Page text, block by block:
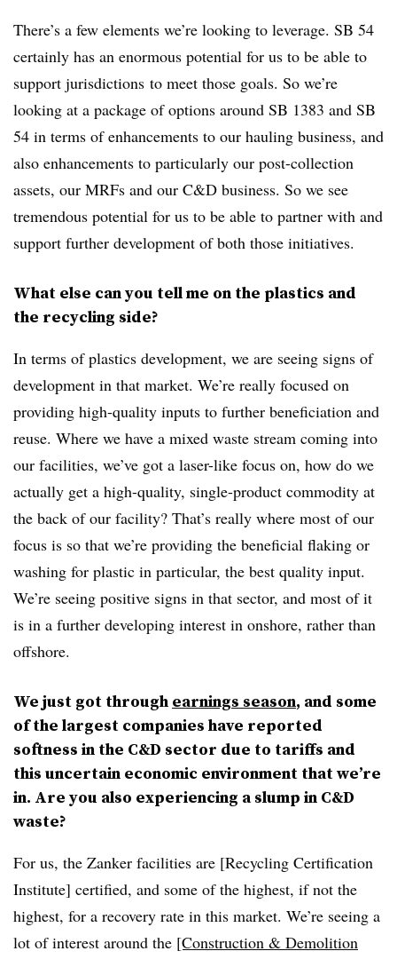
There’s a few elements we’re looking to leverage. SB 54
certainly has an enormous potential for us to be able to
support jurisdictions to meet those goals. So we’re
looking at a package of options around SB 1383 and SB
54 in terms of enhancements to our hauling business, and
also enhancements to particularly our post-collection
assets, our MRFs and our C&D business. So we see
tremendous potential for us to be able to partner with and
support further development of both those initiatives.
What else can you tell me on the plastics and
the recycling side?
In terms of plastics development, we are seeing signs of
development in that market. We’re really focused on
providing high-quality inputs to further beneficiation and
reuse. Where we have a mixed waste stream coming into
our facilities, we’ve got a laser-like focus on, how do we
actually get a high-quality, single-product commodity at
the back of our facility? That’s really where most of our
focus is so that we’re providing the beneficial flaking or
washing for plastic in particular, the best quality input.
We’re seeing positive signs in that sector, and most of it
is in a further developing interest in onshore, rather than
offshore.
We just got through earnings season, and some
of the largest companies have reported
softness in the C&D sector due to tariffs and
this uncertain economic environment that we’re
in. Are you also experiencing a slump in C&D
waste?
For us, the Zanker facilities are [Recycling Certification
Institute] certified, and some of the highest, if not the
highest, for a recovery rate in this market. We’re seeing a
lot of interest around the [Construction & Demolition